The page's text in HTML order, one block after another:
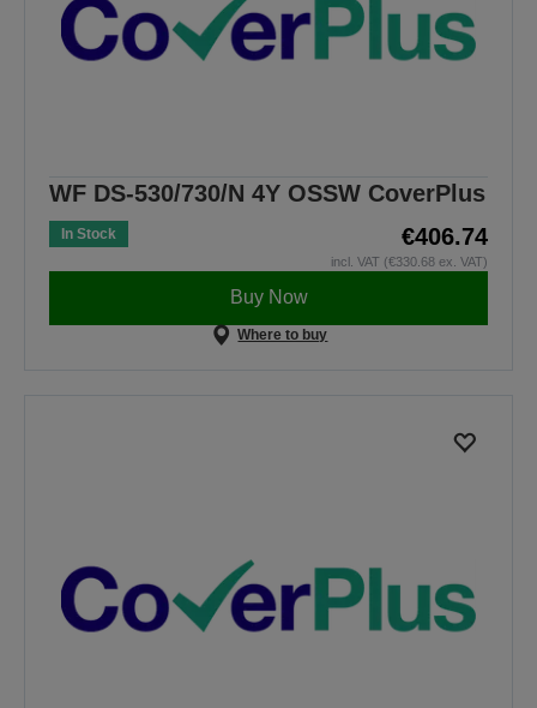
WF DS-530/730/N 4Y OSSW CoverPlus
In Stock €406.74
incl. VAT (€330.68 ex. VAT)
Buy Now
Where to buy